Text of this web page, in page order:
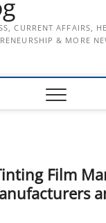
CURRENT AFFAIRS,
& MORE
Film